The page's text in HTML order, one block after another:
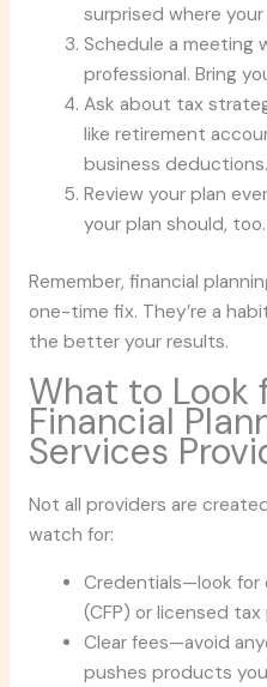
surprised where
Schedule a meeting
professional. Bring
Ask about tax
like retirement
business deductions.
Review your plan
your plan should, too.
Remember, financial
one-time fix. They’re a
the better your results.
What to Look
Financial
Services
Not all providers are
watch for:
Credentials—look for
(CFP) or licensed
Clear fees—avoid
pushes products